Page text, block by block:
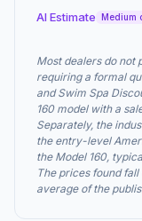
AI Estimate Medium
Most dealers do not
requiring a formal
and Swim Spa
160 model with a
Separately, the
the entry-level
the Model 160,
The prices found
average of the